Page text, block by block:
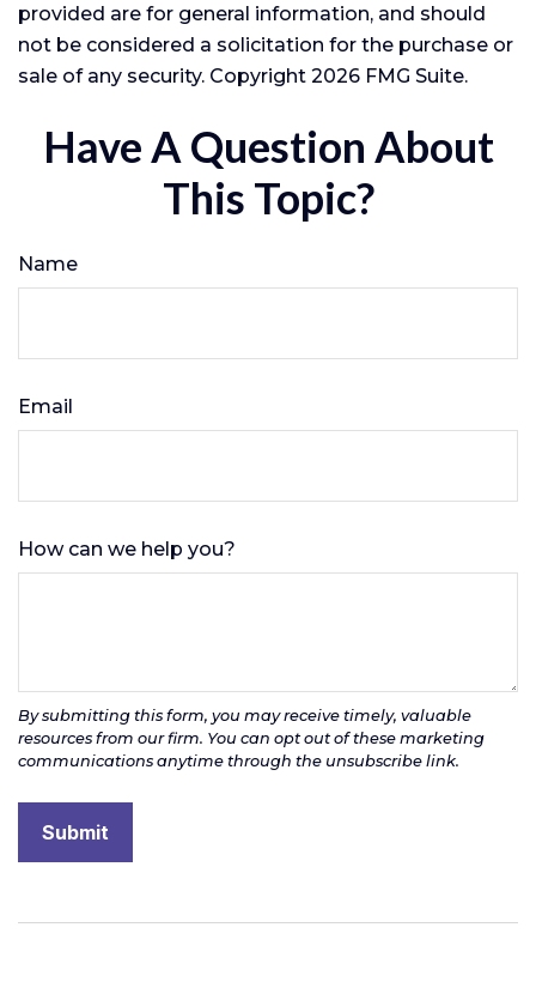
provided are for general information, and should
not be considered a solicitation for the purchase or
sale of any security. Copyright 2026 FMG Suite.
Have A Question About
This Topic?
Name
Email
How can we help you?